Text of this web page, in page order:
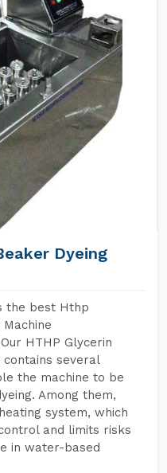
Dyeing
the best Hthp
HTHP Glycerin
contains several
the machine to be
Among them,
system, which
and limits risks
in water-based